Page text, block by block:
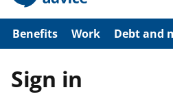
p
Benefits Work Debt and
Sign in